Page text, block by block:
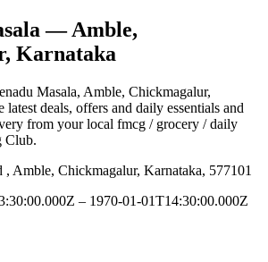
— Amble,
Karnataka
Masala, Amble, Chickmagalur,
latest deals, offers and daily essentials and
from your local fmcg / grocery / daily
Club.
, Amble, Chickmagalur, Karnataka, 577101
– 1970-01-01T14:30:00.000Z